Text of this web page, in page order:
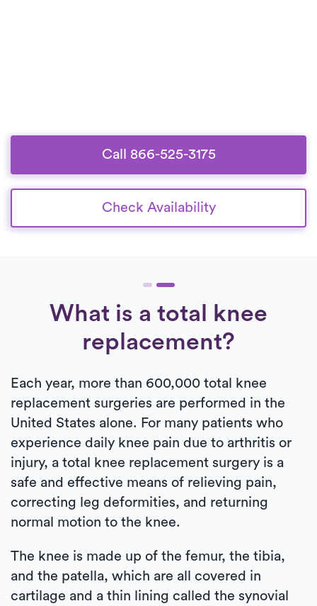
Call 866-525-3175
Check Availability
What is a total knee
replacement?
Each year, more than 600,000 total knee
replacement surgeries are performed in the
United States alone. For many patients who
experience daily knee pain due to arthritis or
injury, a total knee replacement surgery is a
safe and effective means of relieving pain,
correcting leg deformities, and returning
normal motion to the knee.
The knee is made up of the femur, the tibia,
and the patella, which are all covered in
cartilage and a thin lining called the synovial